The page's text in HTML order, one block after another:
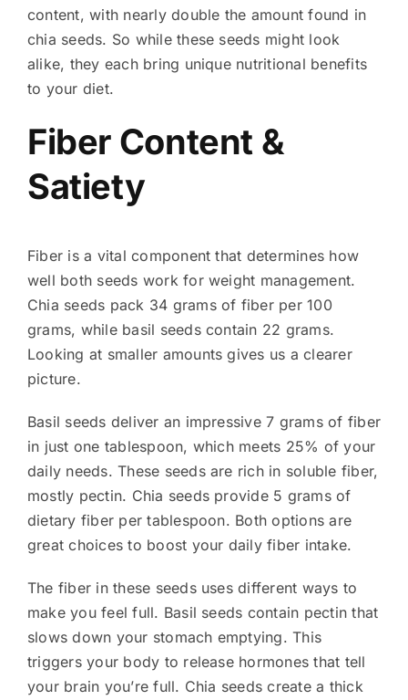
content, with nearly double the amount found in
chia seeds. So while these seeds might look
alike, they each bring unique nutritional benefits
to your diet.
Fiber Content &
Satiety
Fiber is a vital component that determines how
well both seeds work for weight management.
Chia seeds pack 34 grams of fiber per 100
grams, while basil seeds contain 22 grams.
Looking at smaller amounts gives us a clearer
picture.
Basil seeds deliver an impressive 7 grams of fiber
in just one tablespoon, which meets 25% of your
daily needs. These seeds are rich in soluble fiber,
mostly pectin. Chia seeds provide 5 grams of
dietary fiber per tablespoon. Both options are
great choices to boost your daily fiber intake.
The fiber in these seeds uses different ways to
make you feel full. Basil seeds contain pectin that
slows down your stomach emptying. This
triggers your body to release hormones that tell
your brain you’re full. Chia seeds create a thick